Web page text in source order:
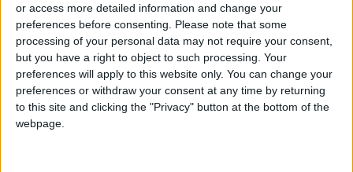
or access more detailed information and change your
preferences before consenting.
Please note that some
processing of your personal data may not require your consent,
but you have a right to object to such processing. Your
preferences will apply to this website only. You can change your
preferences or withdraw your consent at any time by returning
to this site and clicking the "Privacy" button at the bottom of the
webpage.
Jordan Ahli Bank Wins Gold at
2026 Jordan ‘Diversity
Trailblazers Awards’
Gold Climbs to Seven-Week
High at Around $4,286 per
Ounce